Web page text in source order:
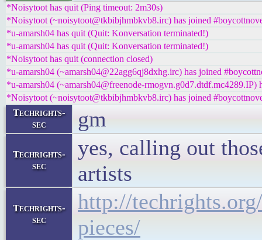
*Noisytoot has quit (Ping timeout: 2m30s)
*Noisytoot (~noisytoot@tkbibjhmbkvb8.irc) has joined
*u-amarsh04 has quit (Quit: Konversation terminated!)
*u-amarsh04 has quit (Quit: Konversation terminated!)
*Noisytoot has quit (connection closed)
*u-amarsh04 (~amarsh04@22agg6qj8dxhg.irc) has joined
*u-amarsh04 (~amarsh04@freenode-rmogvn.g0d7.dtdf.mc4289.IP)
*Noisytoot (~noisytoot@tkbibjhmbkvb8.irc) has joined
Techrights-
sec
gm
Techrights-
sec
yes, calling out
artists
Techrights-
sec
http://
pieces/